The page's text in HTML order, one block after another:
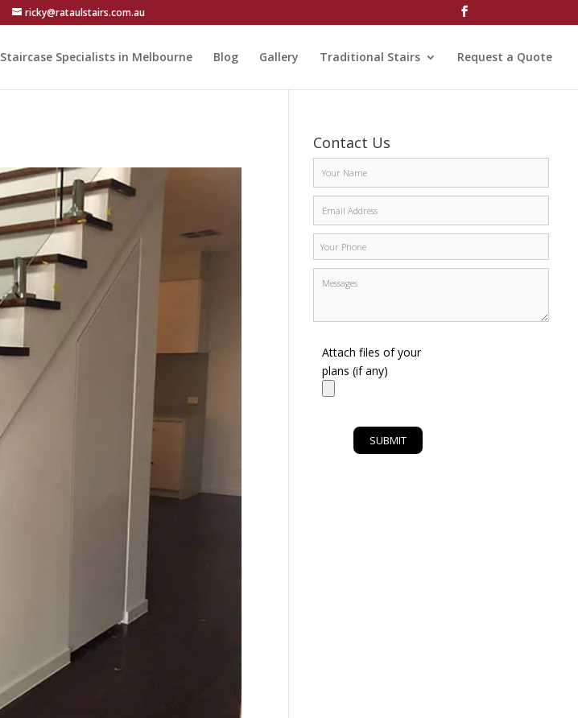
ricky@rataulstairs.com.au
Staircase Specialists in Melbourne Blog Gallery Traditional Stairs Request a Quote
Contact Us
Attach files of your
plans (if any)